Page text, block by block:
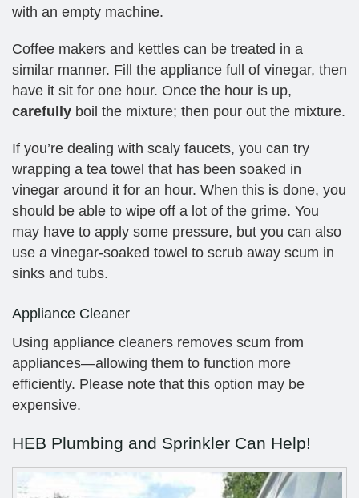
with an empty machine.
Coffee makers and kettles can be treated in a
similar manner. Fill the appliance full of vinegar, then
have it sit for one hour. Once the hour is up,
carefully boil the mixture; then pour out the mixture.
If you’re dealing with scaly faucets, you can try
wrapping a tea towel that has been soaked in
vinegar around it for an hour. When this is done, you
should be able to wipe off a lot of the grime. You
may have to apply some pressure, but you can also
use a vinegar-soaked towel to scrub away scum in
sinks and tubs.
Appliance Cleaner
Using appliance cleaners removes scum from
appliances—allowing them to function more
efficiently. Please note that this option may be
expensive.
HEB Plumbing and Sprinkler Can Help!